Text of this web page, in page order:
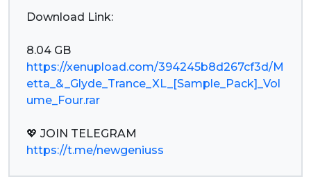
Download Link:
https://xenupload.com/394245b8d267cf3d/M
etta_&_Glyde_Trance_XL_[Sample_Pack]_Vol
ume_Four.rar
https://t.me/newgeniuss